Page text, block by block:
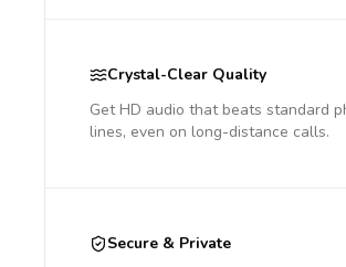
Crystal-Clear Quality
Get HD audio that beats standard
lines, even on long-distance calls.
Secure & Private